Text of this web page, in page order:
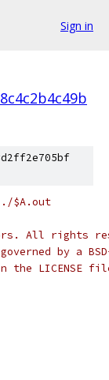
Sign in
./$A.out
All rights
by a
the LICENSE